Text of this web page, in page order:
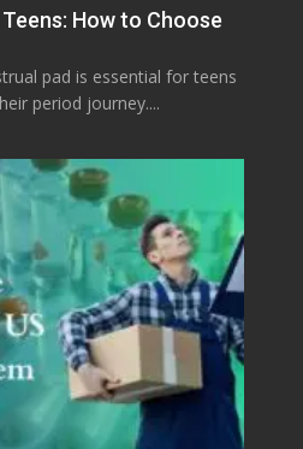
How to Choose
pad is essential for teens
period journey....